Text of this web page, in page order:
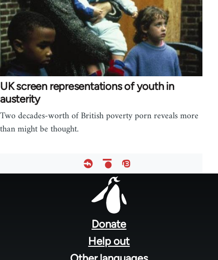
UK screen representations of youth in
austerity
Two decades-worth of British poverty porn reveals more
than might be thought.
Donate
Help out